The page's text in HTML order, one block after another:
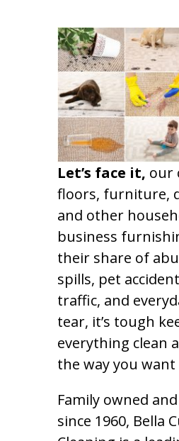
Let’s face it, our
floors, furniture,
and other
business
their share of
spills, pet
traffic, and
tear, it’s tough
everything clean
the way you want
Family owned
since 1960, Bella